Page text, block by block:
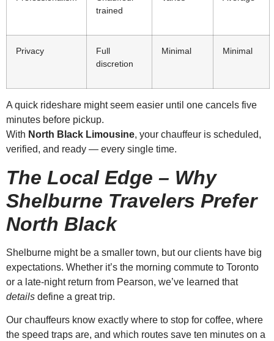
trained
Privacy
Full
discretion
Minimal Minimal
A quick rideshare might seem easier until one cancels five
minutes before pickup.
With North Black Limousine, your chauffeur is scheduled,
verified, and ready — every single time.
The Local Edge – Why
Shelburne Travelers Prefer
North Black
Shelburne might be a smaller town, but our clients have big
expectations. Whether it’s the morning commute to Toronto
or a late-night return from Pearson, we’ve learned that
details define a great trip.
Our chauffeurs know exactly where to stop for coffee, where
the speed traps are, and which routes save ten minutes on a